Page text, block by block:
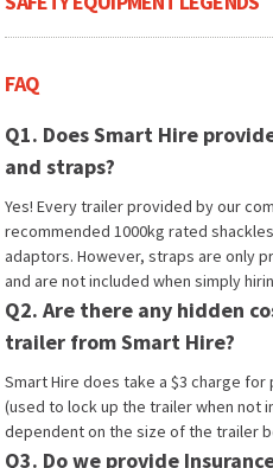
FAQ
Q1. Does Smart Hire
and straps?
Yes! Every trailer provided by our
recommended 1000kg rated
adaptors. However, straps are only
and are not included when simply
Q2. Are there any hidden
trailer from Smart Hire?
Smart Hire does take a $3 charge
(used to lock up the trailer when not
dependent on the size of the trailer
Q3. Do we provide